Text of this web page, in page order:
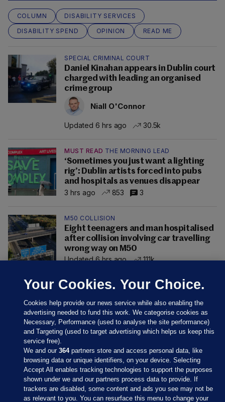
COLUMN
DISABILITY SERVICES
DISABILITY SPEND
OPINION READ ME
SPECIAL CRIMINAL COURT
Daniel Kinahan appears in Dublin court
charged with leading an organised
crime group
Niall O'Connor
Updated 6 hrs ago 30.5k
MUST READ THE MORNING LEAD
‘Sometimes you just want a lighting
rig’: Dublin artists forced into pubs
and hospitals as venues disappear
3 hrs ago
853 3
M50 COLLISION
Eight teenagers and man hospitalised
after collision involving car travelling
wrong way on M50
Updated 6 hrs ago
111k
Sections
Your Cookies. Your Choice.
Cookies help provide our news service while also enabling the
advertising needed to fund this work. We categorise cookies as
Necessary, Performance (used to analyse the site performance)
and Targeting (used to target advertising which helps us keep this
service free).
We and our364partners store and access personal data, like
browsing data or unique identifiers, on your device. Selecting
Accept All enables tracking technologies to support the purposes
shown under we and our partners process data to provide. If
trackers are disabled, some content and ads you see may not be
as relevant to you. You can resurface this menu to change your